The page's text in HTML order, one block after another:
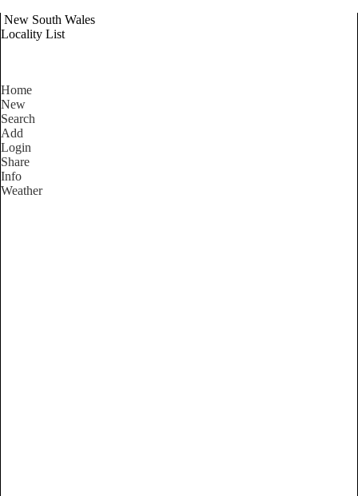
New South Wales
Locality List
Home
New
Search
Add
Login
Share
Info
Weather